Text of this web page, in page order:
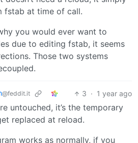
fstab at time of call.
you would ever want to
due to editing fstab, it seems
Those two systems
@feddit.it 3 · 1 year ago
untouched, it’s the temporary
replaced at reload.
works as normally, if you